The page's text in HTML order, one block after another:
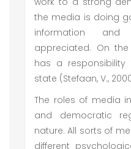
the media is doing
information
appreciated. On
has a
state (Stefaan, V.,
The roles of media
and democratic
nature. All sorts of
different